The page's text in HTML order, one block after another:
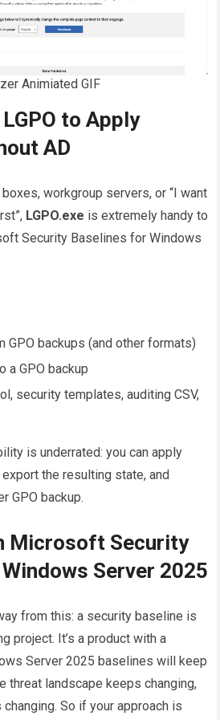
Animiated GIF
to Apply
AD
workgroup servers, or “I want
LGPO.exe is extremely handy to
Security Baselines for Windows
GPO backups (and other formats)
a GPO backup
security templates, auditing CSV,
is underrated: you can apply
the resulting state, and
GPO backup.
Microsoft Security
Server 2025
from this: a security baseline is
project. It’s a product with a
Server 2025 baselines will keep
threat landscape keeps changing,
So if your approach is